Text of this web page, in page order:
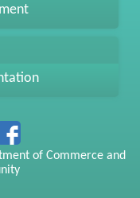
of Commerce and